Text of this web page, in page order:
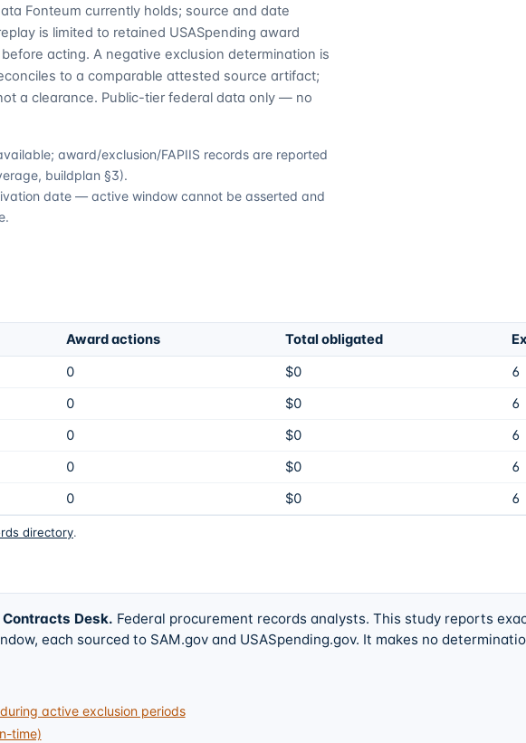
Fonteum currently holds; source and date
is limited to retained USASpending award
acting. A negative exclusion determination is
to a comparable attested source artifact;
a clearance. Public-tier federal data only — no
award/exclusion/FAPIIS records are reported
buildplan §3).
date — active window cannot be asserted and
Award actions Total obligated
0 $0
6
0 $0
6
0 $0
6
0 $0
6
0 $0 6
directory.
Contracts Desk. Federal procurement records analysts. This study reports
each sourced to SAM.gov and USASpending.gov. It makes no
active exclusion periods
time)